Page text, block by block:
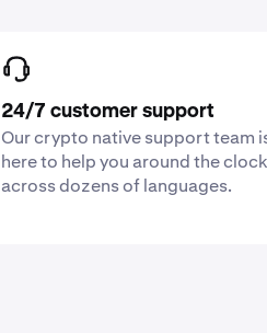
24/7 customer support
Our crypto native support team
here to help you around the clock
across dozens of languages.